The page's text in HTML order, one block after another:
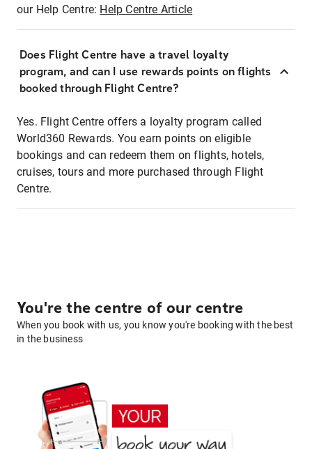
our Help Centre: Help Centre Article
Does Flight Centre have a travel loyalty
program, and can I use rewards points on flights
booked through Flight Centre?
Yes. Flight Centre offers a loyalty program called
World360 Rewards. You earn points on eligible
bookings and can redeem them on flights, hotels,
cruises, tours and more purchased through Flight
Centre.
You're the centre of our centre
When you book with us, you know you're booking with the best
in the business